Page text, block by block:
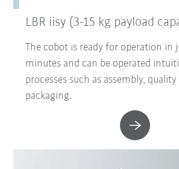
LBR iisy (3-15 kg payload
The cobot is ready for operation in
minutes and can be operated
processes such as assembly,
packaging.